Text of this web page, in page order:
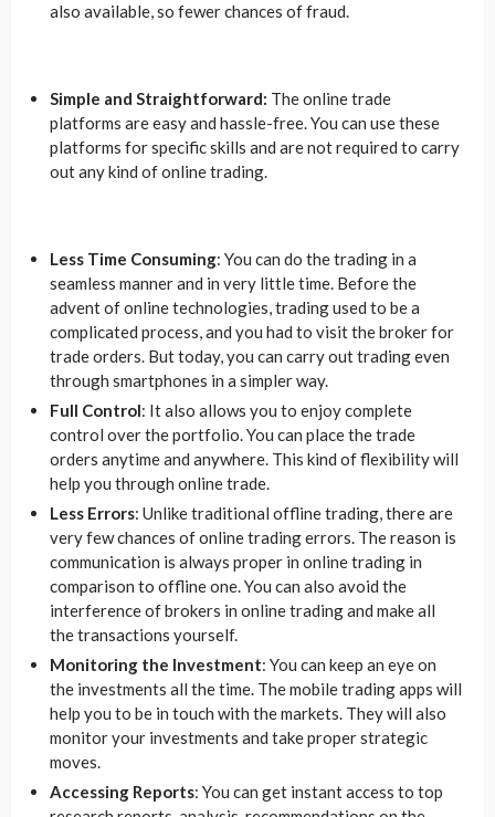
also available, so fewer chances of fraud.
Simple and Straightforward: The online trade
platforms are easy and hassle-free. You can use these
platforms for specific skills and are not required to carry
out any kind of online trading.
Less Time Consuming: You can do the trading in a
seamless manner and in very little time. Before the
advent of online technologies, trading used to be a
complicated process, and you had to visit the broker for
trade orders. But today, you can carry out trading even
through smartphones in a simpler way.
Full Control: It also allows you to enjoy complete
control over the portfolio. You can place the trade
orders anytime and anywhere. This kind of flexibility will
help you through online trade.
Less Errors: Unlike traditional offline trading, there are
very few chances of online trading errors. The reason is
communication is always proper in online trading in
comparison to offline one. You can also avoid the
interference of brokers in online trading and make all
the transactions yourself.
Monitoring the Investment: You can keep an eye on
the investments all the time. The mobile trading apps will
help you to be in touch with the markets. They will also
monitor your investments and take proper strategic
moves.
Accessing Reports: You can get instant access to top